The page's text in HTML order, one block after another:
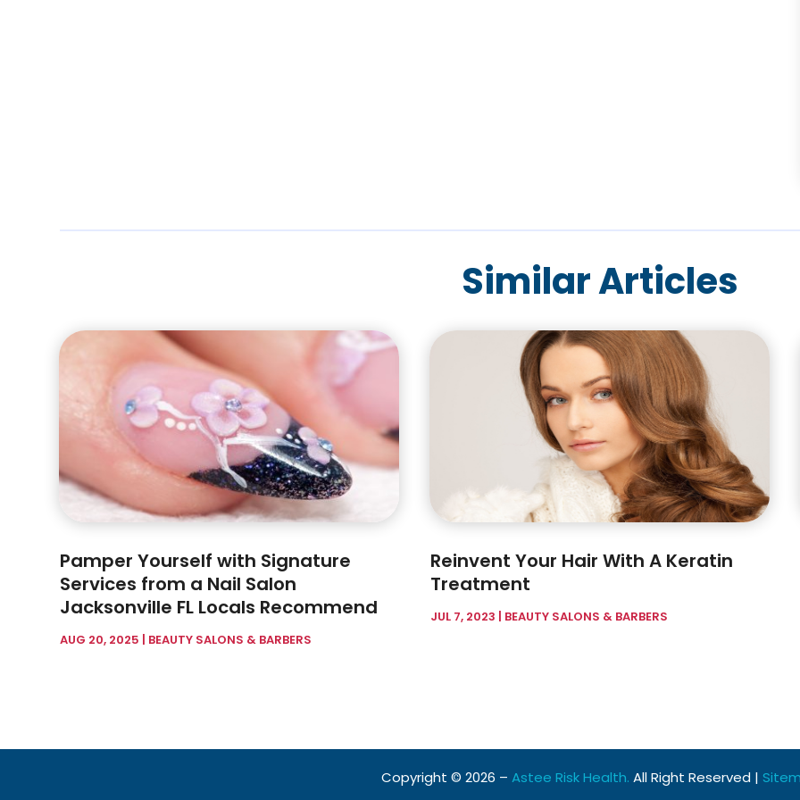
Similar Articles
Pamper Yourself with Signature
Services from a Nail Salon
Jacksonville FL Locals Recommend
AUG 20, 2025 | BEAUTY SALONS & BARBERS
Reinvent Your Hair With A Keratin
Treatment
JUL 7, 2023 | BEAUTY SALONS & BARBERS
Copyright © 2026 – Astee Risk Health. All Right Reserved |